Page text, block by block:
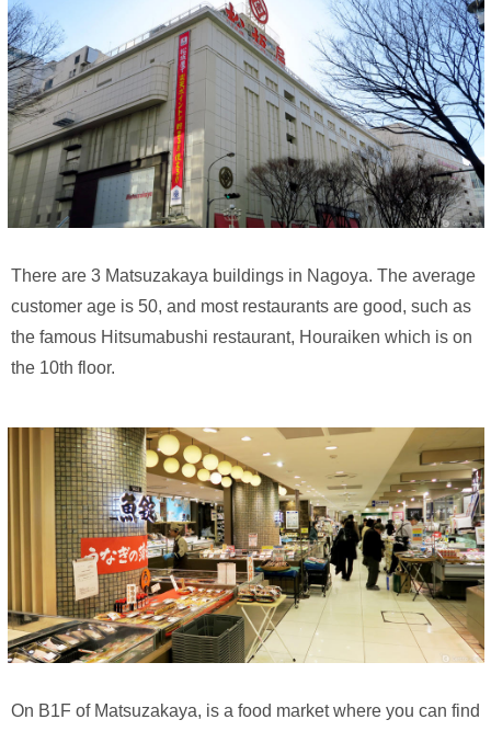
There are 3 Matsuzakaya buildings in Nagoya. The average
customer age is 50, and most restaurants are good, such as
the famous Hitsumabushi restaurant, Houraiken which is on
the 10th floor.
On B1F of Matsuzakaya, is a food market where you can find